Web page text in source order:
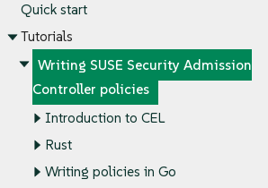
Quick start
Tutorials
Writing SUSE Security Admission
Controller policies
Introduction to CEL
Rust
Writing policies in Go